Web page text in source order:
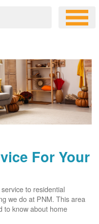
For Your
to residential
we do at PNM. This area
to know about home